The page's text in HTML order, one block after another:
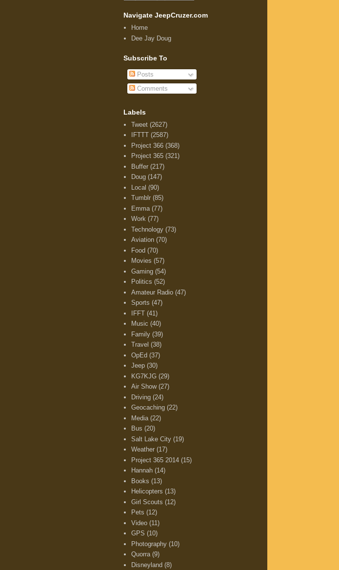
Navigate JeepCruzer.com
Home
Dee Jay Doug
Subscribe To
Posts
Comments
Labels
Tweet (2627)
IFTTT (2587)
Project 366 (368)
Project 365 (321)
Buffer (217)
Doug (147)
Local (90)
Tumblr (85)
Emma (77)
Work (77)
Technology (73)
Aviation (70)
Food (70)
Movies (57)
Gaming (54)
Politics (52)
Amateur Radio (47)
Sports (47)
IFFT (41)
Music (40)
Family (39)
Travel (38)
OpEd (37)
Jeep (30)
KG7KJG (29)
Air Show (27)
Driving (24)
Geocaching (22)
Media (22)
Bus (20)
Salt Lake City (19)
Weather (17)
Project 365 2014 (15)
Hannah (14)
Books (13)
Helicopters (13)
Girl Scouts (12)
Pets (12)
Video (11)
GPS (10)
Photography (10)
Quorra (9)
Disneyland (8)